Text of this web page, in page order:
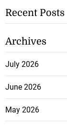
Recent Posts
Archives
July 2026
June 2026
May 2026